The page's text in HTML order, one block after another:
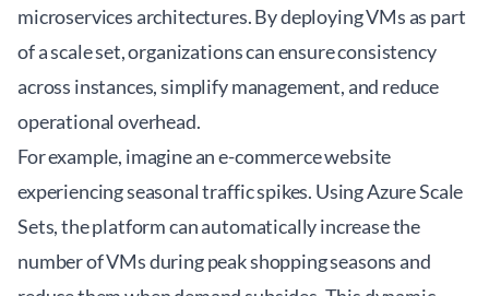
microservices architectures. By deploying VMs as part
of a scale set, organizations can ensure consistency
across instances, simplify management, and reduce
operational overhead.
For example, imagine an e-commerce website
experiencing seasonal traffic spikes. Using Azure Scale
Sets, the platform can automatically increase the
number of VMs during peak shopping seasons and